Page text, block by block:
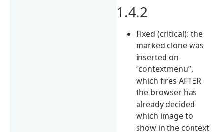
1.4.2
Fixed (critical): the
marked clone was
inserted on
“contextmenu”,
which fires AFTER
the browser has
already decided
which image to
show in the context